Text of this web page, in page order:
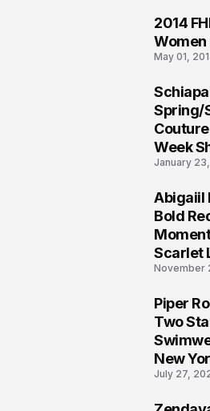
2014
Women
May 01,
Spring/
Week
January
Abigaiil
Bold
Scarlet
November
Piper
Two
New
2026
July 27,